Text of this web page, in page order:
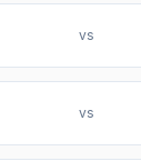
vs
vs